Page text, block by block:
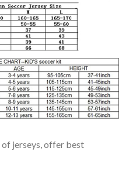
jerseys, offer best